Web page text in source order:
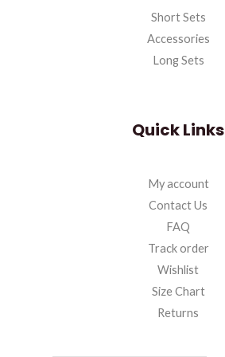
Short Sets
Accessories
Long Sets
Quick Links
My account
Contact Us
FAQ
Track order
Wishlist
Size Chart
Returns